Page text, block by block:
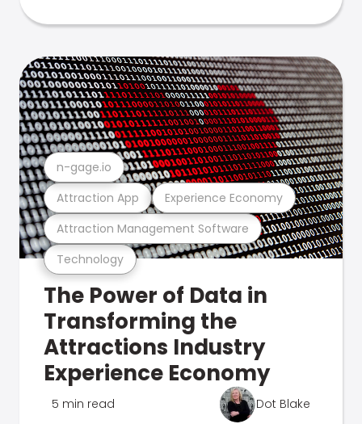
Technology
Attraction Management Software
Attraction App Experience Economy
n-gage.io
The Power of Data in
Transforming the
Attractions Industry
Experience Economy
5 min read Dot Blake